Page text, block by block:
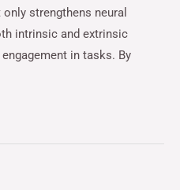
strengthens neural
intrinsic and extrinsic
in tasks. By